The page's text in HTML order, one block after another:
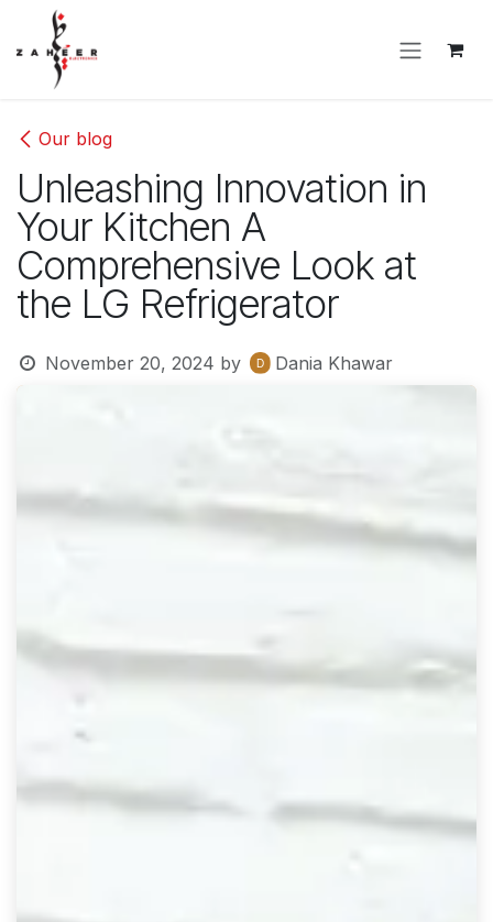
Skip to Content
Our blog
Unleashing Innovation in
Your Kitchen A
Comprehensive Look at
the LG Refrigerator
November 20, 2024 by Dania Khawar